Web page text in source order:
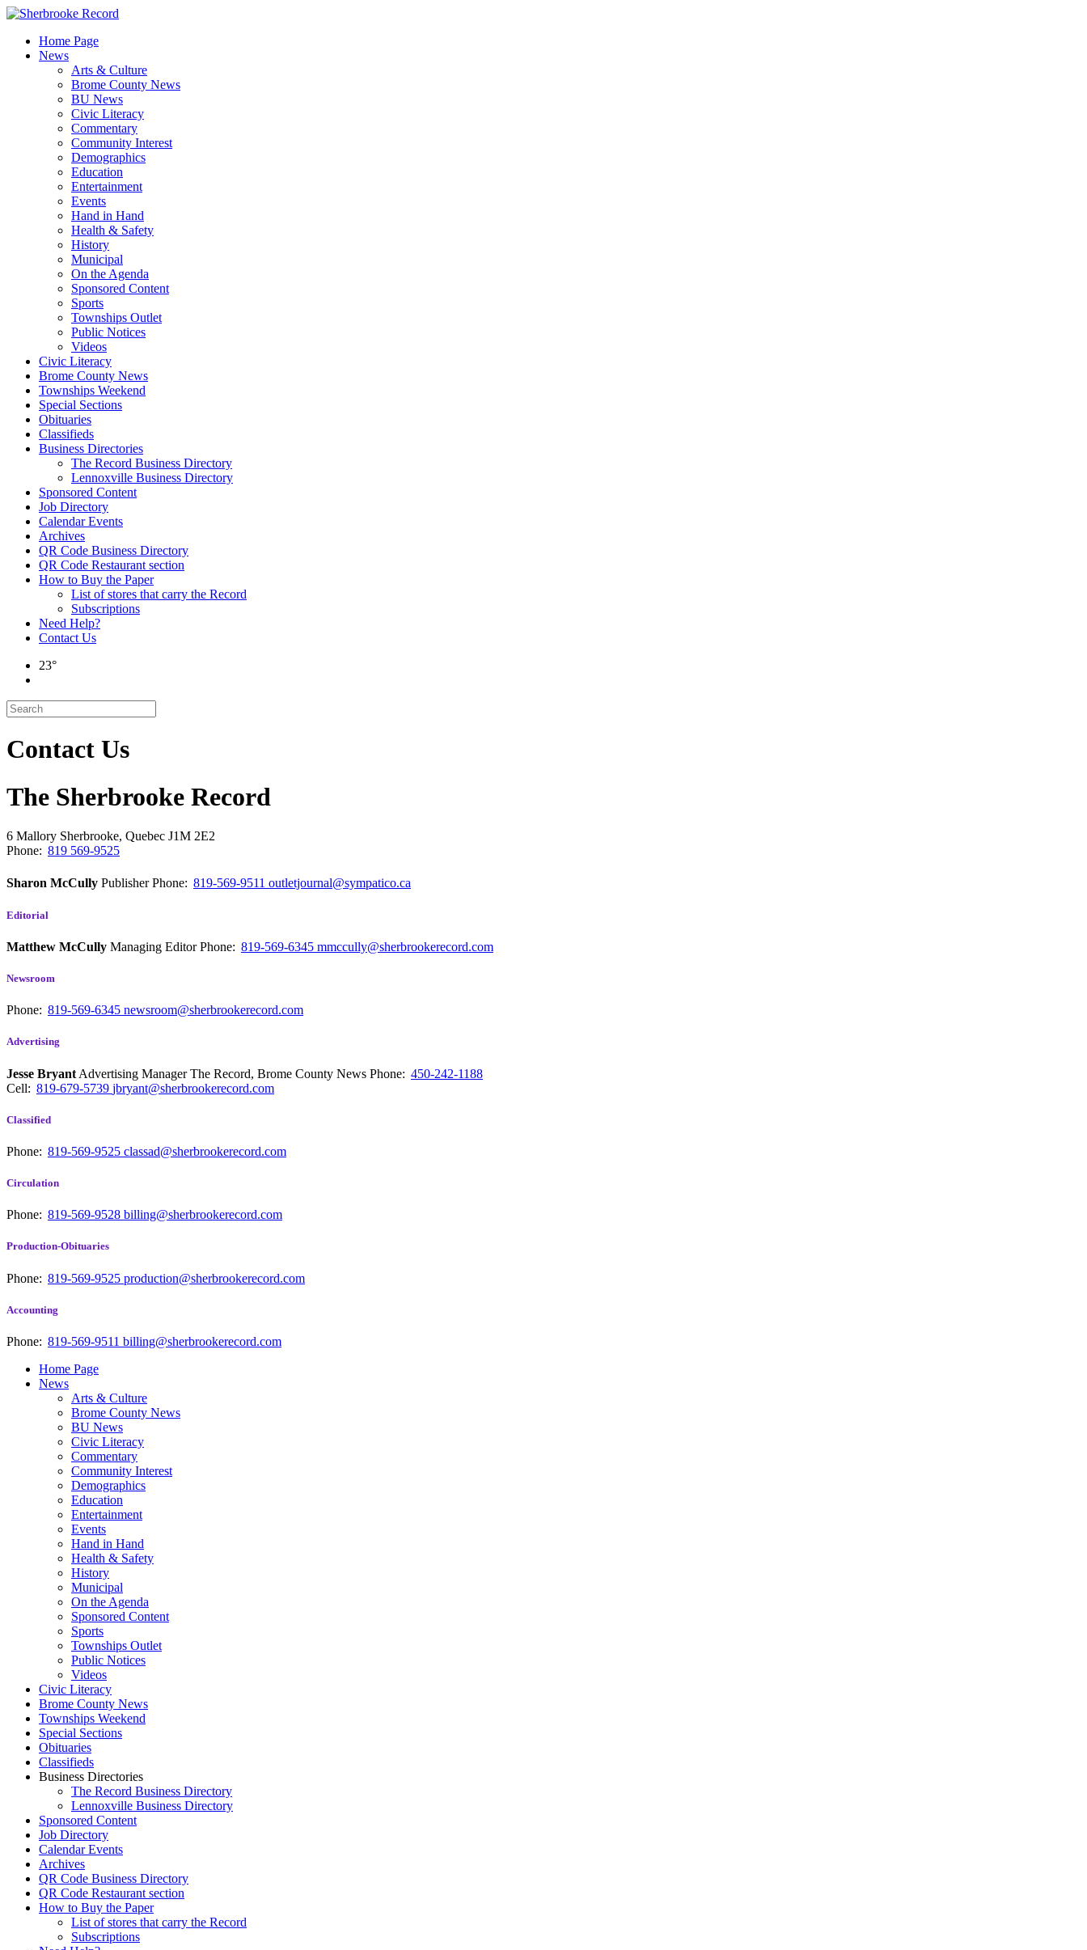
Skip
contentHome Page
News
Arts & Culture
Brome County News
BU News
Civic Literacy
Commentary
Community Interest
Demographics
Education
Entertainment
Events
Hand in Hand
Health & Safety
History
Municipal
On the Agenda
Sponsored Content
Sports
Townships Outlet
Public Notices
Videos
Civic Literacy
Brome County News
Townships Weekend
Special Sections
Obituaries
Classifieds
Business Directories
The Record Business Directory
Lennoxville Business Directory
Sponsored Content
Job Directory
Calendar Events
Archives
QR Code Business Directory
QR Code Restaurant section
How to Buy the Paper
List of stores that carry the Record
Subscriptions
Need Help?
Contact Us
23°
Contact Us
The Sherbrooke Record
6 Mallory Sherbrooke, Quebec J1M 2E2
Phone: 819 569-9525
Sharon McCully PublisherPhone: 819-569-9511 outletjournal@sympatico.ca
Editorial
Matthew McCully Managing EditorPhone: 819-569-6345 mmccully@sherbrookerecord.com
Newsroom
Phone: 819-569-6345 newsroom@sherbrookerecord.com
Advertising
Jesse Bryant Advertising Manager The Record, Brome County News Phone: 450-242-1188
Cell: 819-679-5739 jbryant@sherbrookerecord.com
Classified
Phone: 819-569-9525 classad@sherbrookerecord.com
Circulation
Phone: 819-569-9528 billing@sherbrookerecord.com
Production-Obituaries
Phone: 819-569-9525 production@sherbrookerecord.com
Accounting
Phone: 819-569-9511 billing@sherbrookerecord.com
Home Page
News
Arts & Culture
Brome County News
BU News
Civic Literacy
Commentary
Community Interest
Demographics
Education
Entertainment
Events
Hand in Hand
Health & Safety
History
Municipal
On the Agenda
Sponsored Content
Sports
Townships Outlet
Public Notices
Videos
Civic Literacy
Brome County News
Townships Weekend
Special Sections
Obituaries
Classifieds
Business Directories
The Record Business Directory
Lennoxville Business Directory
Sponsored Content
Job Directory
Calendar Events
Archives
QR Code Business Directory
QR Code Restaurant section
How to Buy the Paper
List of stores that carry the Record
Subscriptions